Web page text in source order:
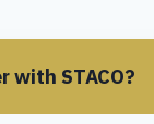
with STACO?